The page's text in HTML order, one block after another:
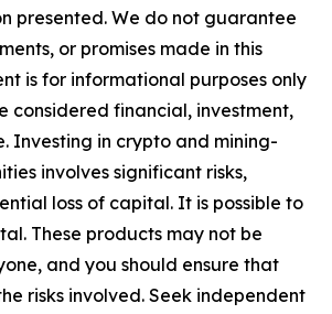
presented. We do not guarantee
or promises made in this
is for informational purposes only
considered financial, investment,
Investing in crypto and mining-
involves significant risks,
loss of capital. It is possible to
These products may not be
and you should ensure that
risks involved. Seek independent